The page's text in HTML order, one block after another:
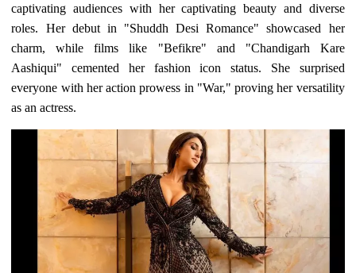
captivating audiences with her captivating beauty and diverse
roles. Her debut in "Shuddh Desi Romance" showcased her
charm, while films like "Befikre" and "Chandigarh Kare
Aashiqui" cemented her fashion icon status. She surprised
everyone with her action prowess in "War," proving her versatility
as an actress.